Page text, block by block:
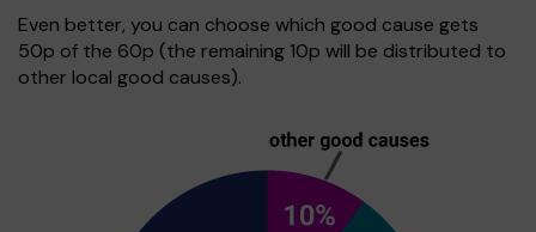
Even better, you can choose which good cause gets
50p of the 60p (the remaining 10p will be distributed to
other local good causes).